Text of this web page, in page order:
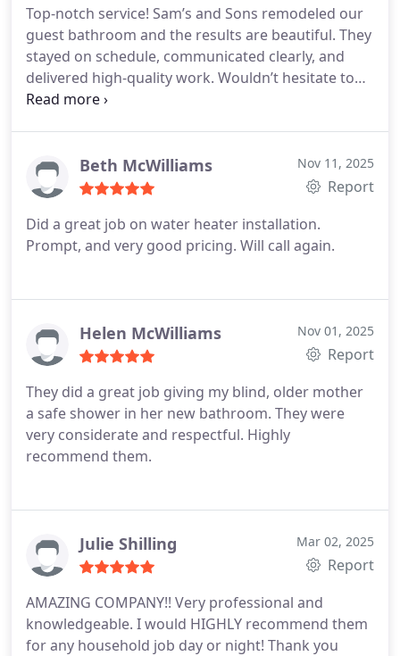
them again.
Top-notch service! Sam’s and Sons remodeled our
guest bathroom and the results are beautiful. They
stayed on schedule, communicated clearly, and
delivered high-quality work. Wouldn’t hesitate to
hire them again.
Beth McWilliams Nov 11, 2025
Report
Did a great job on water heater installation.
Prompt, and very good pricing. Will call again.
Helen McWilliams Nov 01, 2025
Report
They did a great job giving my blind, older mother
a safe shower in her new bathroom. They were
very considerate and respectful. Highly
recommend them.
Julie Shilling Mar 02, 2025
Report
AMAZING COMPANY!! Very professional and
knowledgeable. I would HIGHLY recommend them
for any household job day or night! Thank you